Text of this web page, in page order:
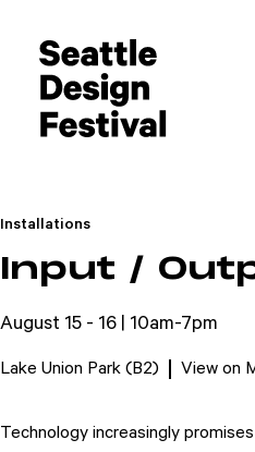
Installations
Input /
August 15 - 16 | 10am-7pm
Lake Union Park (B2) View on
Technology increasingly